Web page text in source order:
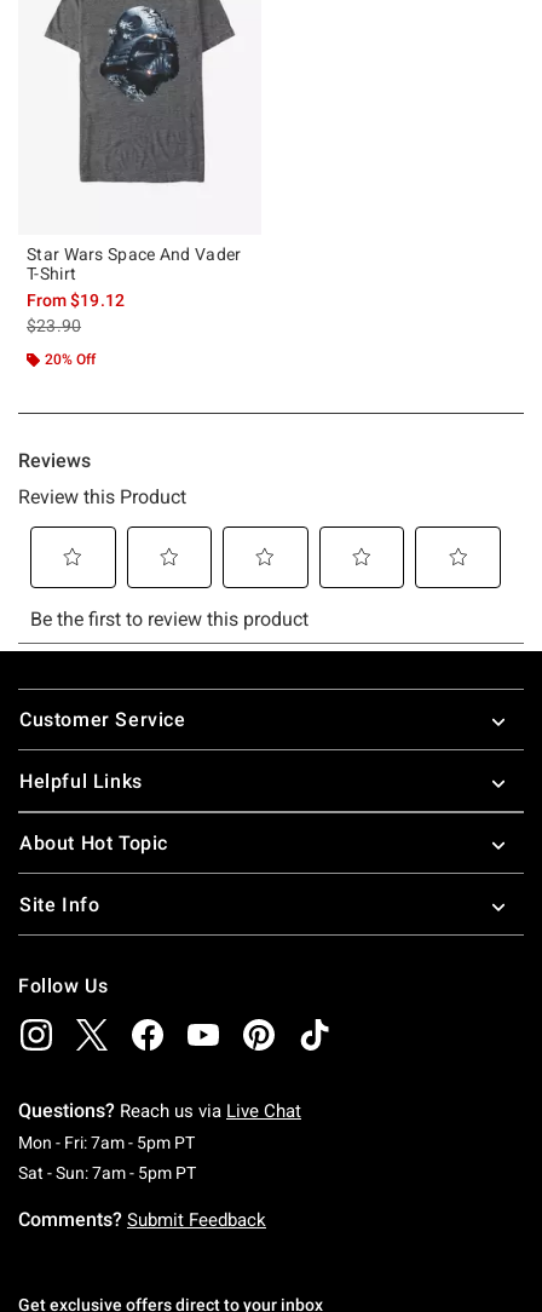
Star Wars Space And Vader
T-Shirt
From$19.12
is sales price, the original price is
$23.90
20% Off
Footer
Customer Service
Helpful Links
About Hot Topic
Site Info
Follow Us
Questions? Reach us via Live Chat
Mon - Fri: 7am - 5pm PTMonday To Friday: 7 AM To 5 PM Pacific Time
Sat - Sun: 7am - 5pm PTSaturday To Sunday: 7 AM To 5 PM Pacific
Comments? Submit Feedback
Get exclusive offers direct to your inbox